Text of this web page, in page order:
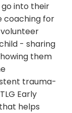
into their
coaching for
- sharing
them
trauma-
Early
helps